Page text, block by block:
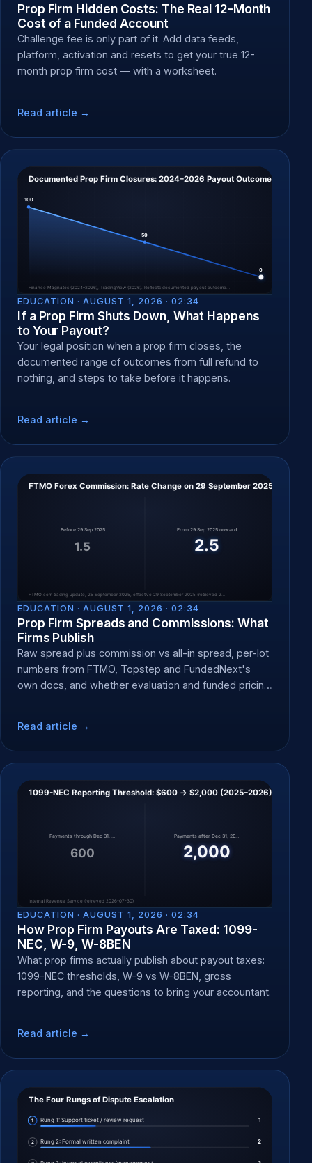
Prop Firm Hidden Costs: The Real 12-Month
Cost of a Funded Account
Challenge fee is only part of it. Add data feeds,
platform, activation and resets to get your true 12-
month prop firm cost — with a worksheet.
Read article →
EDUCATION · AUGUST 1, 2026 · 02:34
If a Prop Firm Shuts Down, What Happens
to Your Payout?
Your legal position when a prop firm closes, the
documented range of outcomes from full refund to
nothing, and steps to take before it happens.
Read article →
EDUCATION · AUGUST 1, 2026 · 02:34
Prop Firm Spreads and Commissions: What
Firms Publish
Raw spread plus commission vs all-in spread, per-lot
numbers from FTMO, Topstep and FundedNext's
own docs, and whether evaluation and funded pricing
Read article →
EDUCATION · AUGUST 1, 2026 · 02:34
How Prop Firm Payouts Are Taxed: 1099-
NEC, W-9, W-8BEN
What prop firms actually publish about payout taxes:
1099-NEC thresholds, W-9 vs W-8BEN, gross
reporting, and the questions to bring your accountant.
Read article →